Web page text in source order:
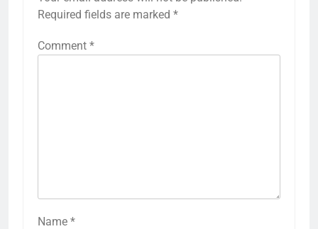
Required fields are marked *
Comment *
Name *